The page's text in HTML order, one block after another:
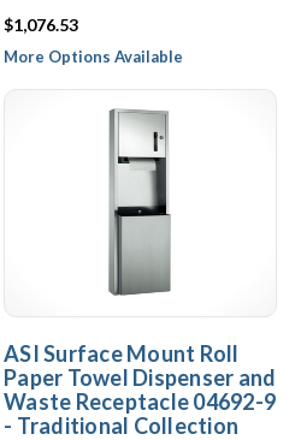
$1,076.53
More Options Available
ASI Surface Mount Roll
Paper Towel Dispenser and
Waste Receptacle 04692-9
- Traditional Collection